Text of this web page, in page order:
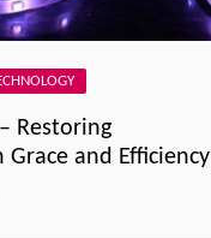
Restoring
and Efficiency